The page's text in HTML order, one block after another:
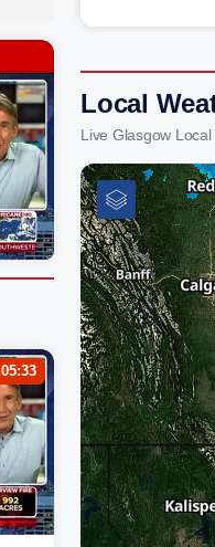
Local
Live Glasgow
05:33